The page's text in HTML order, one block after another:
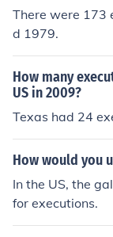
There were 173
d 1979.
How many
US in 2009?
Texas had 24
How would you
In the US, the
for executions.